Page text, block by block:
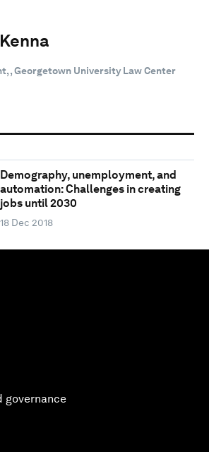
, Georgetown University Law Center
Demography, unemployment, and
automation: Challenges in creating
jobs until 2030
18 Dec 2018
governance